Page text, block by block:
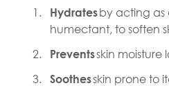
Hydratesby acting as
humectant, to soften
Preventsskin moisture
Soothesskin prone to